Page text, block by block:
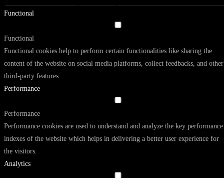
Functional
Functional
Functional cookies help to perform certain functionalities like sharing the
content of the website on social media platforms, collect feedbacks, and other
third-party features.
Performance
Performance
Performance cookies are used to understand and analyze the key performance
indexes of the website which helps in delivering a better user experience for
the visitors.
Analytics